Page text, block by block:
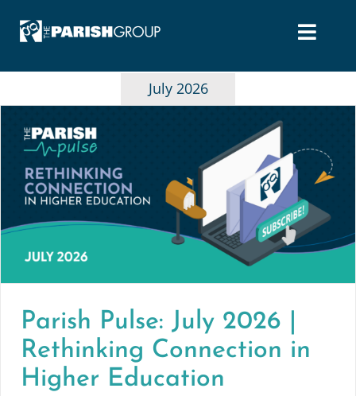
July 2026
Parish Pulse: July 2026 |
Rethinking Connection in
Higher Education